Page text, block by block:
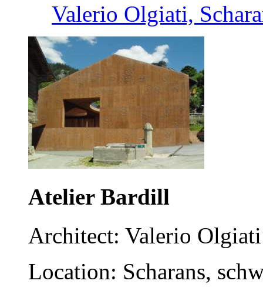
Valerio Olgiati,
Atelier Bardill
Architect: Valerio Olgiati
Location: Scharans,